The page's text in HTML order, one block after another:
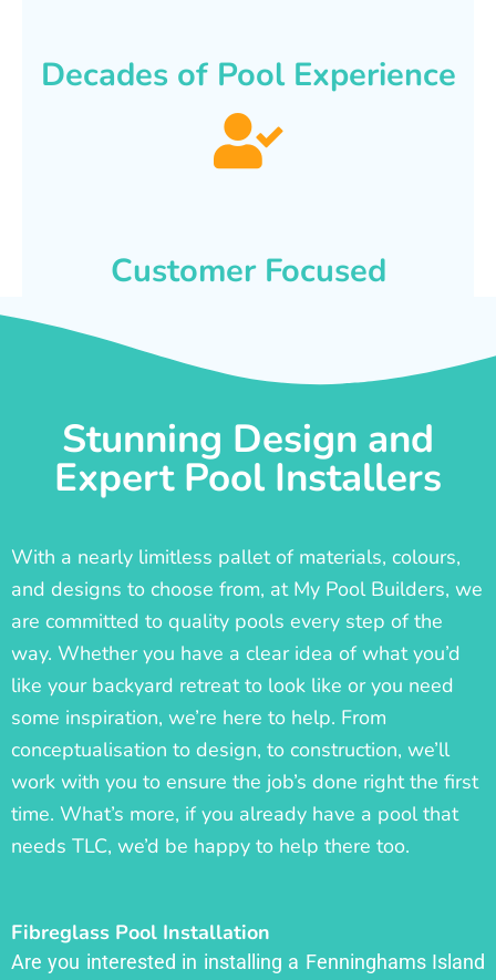
Decades of Pool Experience
Customer Focused
Stunning Design and
Expert Pool Installers
With a nearly limitless pallet of materials, colours,
and designs to choose from, at My Pool Builders, we
are committed to quality pools every step of the
way. Whether you have a clear idea of what you’d
like your backyard retreat to look like or you need
some inspiration, we’re here to help. From
conceptualisation to design, to construction, we’ll
work with you to ensure the job’s done right the first
time. What’s more, if you already have a pool that
needs TLC, we’d be happy to help there too.
Fibreglass Pool Installation
Are you interested in installing a Fenninghams Island